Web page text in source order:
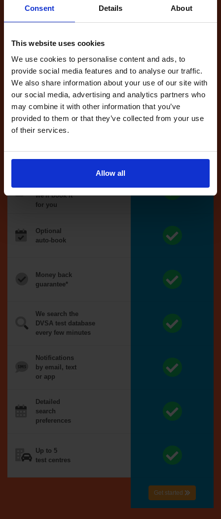
Consent Details About
This website uses cookies
We use cookies to personalise content and ads, to
provide social media features and to analyse our traffic.
We also share information about your use of our site with
our social media, advertising and analytics partners who
may combine it with other information that you’ve
provided to them or that they’ve collected from your use
of their services.
Allow all
Get started
Unlimited
cancellations
until your next test
Tests
reserved for
you
reserved test,
we'll book it
for you
Optional
auto-book
Money back
guarantee*
We search the
DVSA test database
every few minutes
Notifications
by email, text
or app
Detailed
search
preferences
Up to 5
test centres
Get started